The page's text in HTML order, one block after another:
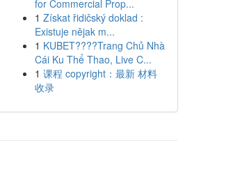
for Commercial Prop...
1 Získat řidičský doklad :
Existuje nějak m...
1 KUBET????️Trang Chủ Nhà
Cái Ku Thể Thao, Live C...
1 课程 copyright：最新 材料
收录